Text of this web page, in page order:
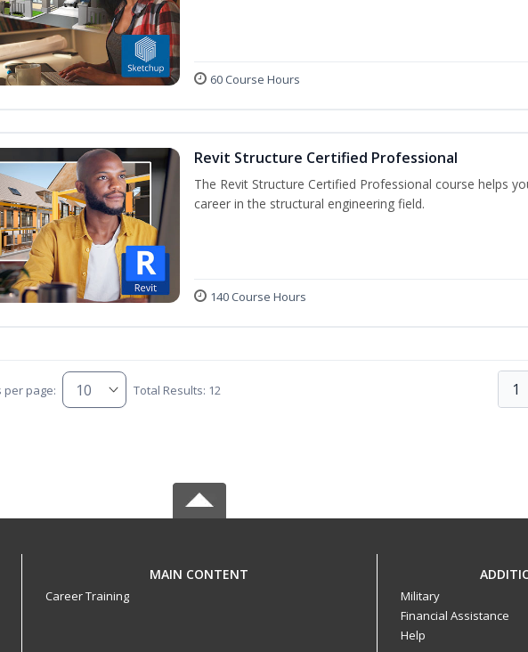
60 Course Hours
Revit Structure Certified Professional
The Revit Structure Certified Professional course helps
career in the structural engineering field.
140 Course Hours
per page: Total Results: 12 1
MAIN CONTENT
Career Training
Military
Financial Assistance
Help